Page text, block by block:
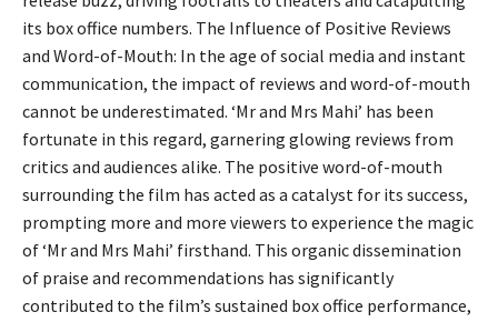
its box office numbers. The Influence of Positive Reviews
and Word-of-Mouth: In the age of social media and instant
communication, the impact of reviews and word-of-mouth
cannot be underestimated. ‘Mr and Mrs Mahi’ has been
fortunate in this regard, garnering glowing reviews from
critics and audiences alike. The positive word-of-mouth
surrounding the film has acted as a catalyst for its success,
prompting more and more viewers to experience the magic
of ‘Mr and Mrs Mahi’ firsthand. This organic dissemination
of praise and recommendations has significantly
contributed to the film’s sustained box office performance,